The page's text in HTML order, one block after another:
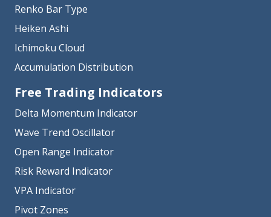
Renko Bar Type
Heiken Ashi
Ichimoku Cloud
Accumulation Distribution
Free Trading Indicators
Delta Momentum Indicator
Wave Trend Oscillator
Open Range Indicator
Risk Reward Indicator
VPA Indicator
Pivot Zones